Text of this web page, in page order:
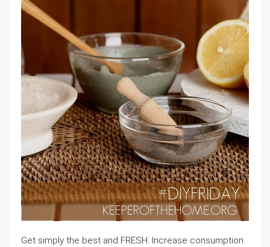
Get simply the best and FRESH. Increase consumption